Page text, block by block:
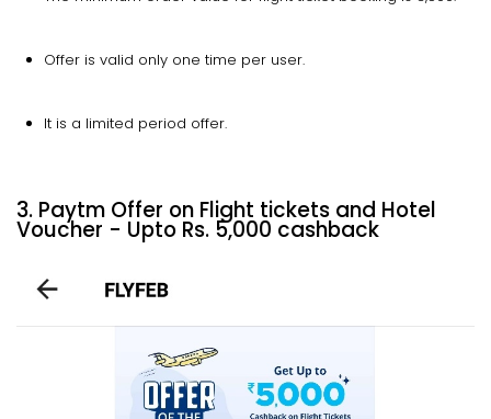
Offer is valid only one time per user.
It is a limited period offer.
3. Paytm Offer on Flight tickets and Hotel
Voucher - Upto Rs. 5,000 cashback